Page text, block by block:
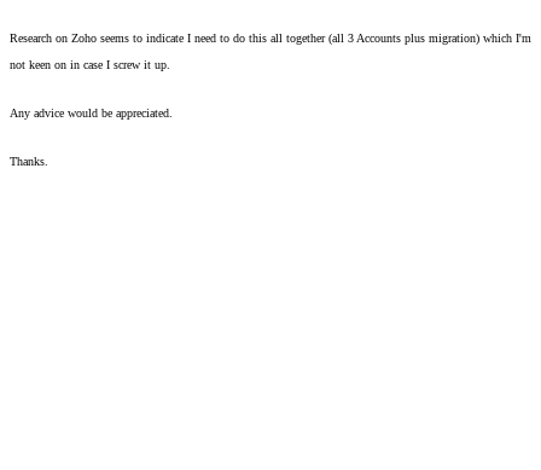
Research on Zoho seems to indicate I need to do this all together (all 3 Accounts plus migration) which I'm
not keen on in case I screw it up.
Any advice would be appreciated.
Thanks.